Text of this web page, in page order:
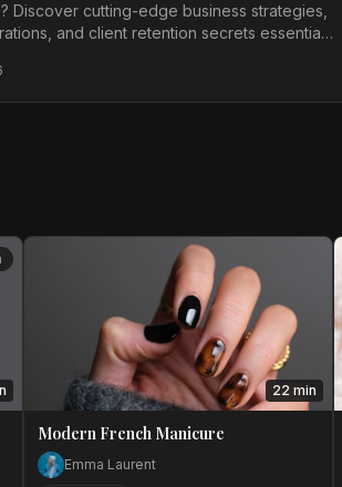
Discover cutting-edge business strategies,
and client retention secrets essential
22 min
Modern French Manicure
Emma Laurent